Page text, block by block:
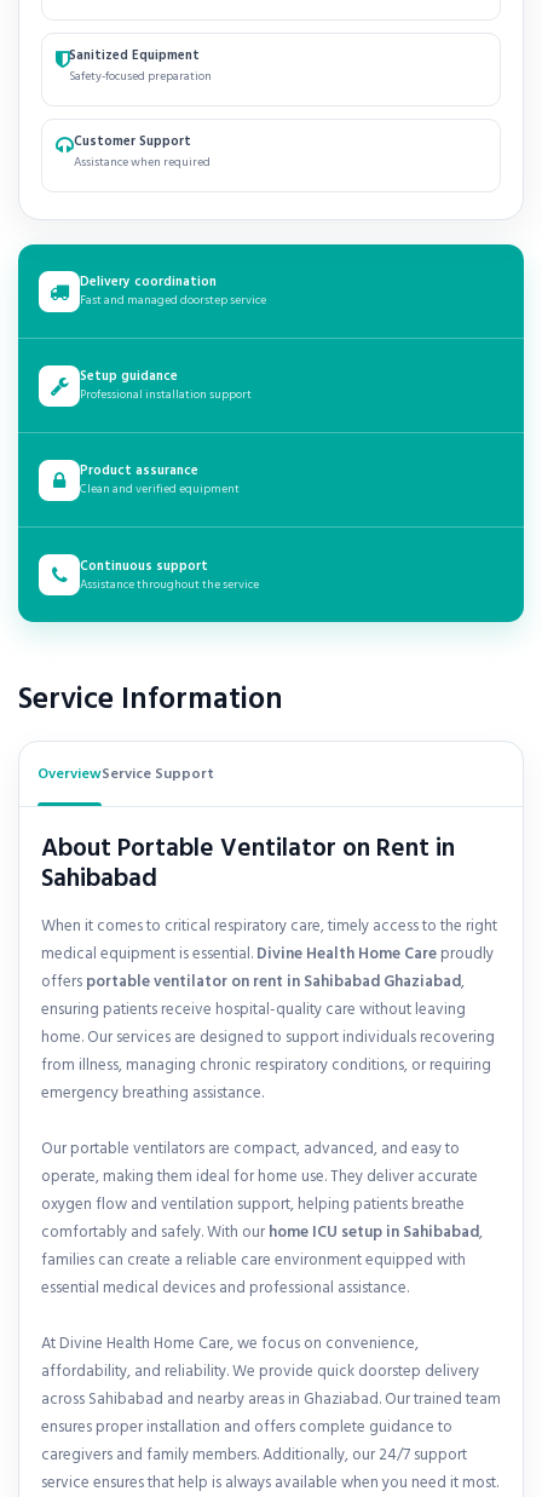
Sanitized Equipment
Safety-focused preparation
Customer Support
Assistance when required
Delivery coordination
Fast and managed doorstep service
Setup guidance
Professional installation support
Product assurance
Clean and verified equipment
Continuous support
Assistance throughout the service
Service Information
OverviewService Support
About Portable Ventilator on Rent in
Sahibabad
When it comes to critical respiratory care, timely access to the right
medical equipment is essential.Divine Health Home Careproudly
offersportable ventilator on rent inSahibabad Ghaziabad,
ensuring patients receive hospital-quality care without leaving
home. Our services are designed to support individuals recovering
from illness, managing chronic respiratory conditions, or requiring
emergency breathing assistance.
Our portable ventilators are compact, advanced, and easy to
operate, making them ideal for home use. They deliver accurate
oxygen flow and ventilation support, helping patients breathe
comfortably and safely. With ourhome ICU setup in Sahibabad,
families can create a reliable care environment equipped with
essential medical devices and professional assistance.
At Divine Health Home Care, we focus on convenience,
affordability, and reliability. We provide quick doorstep delivery
across Sahibabad and nearby areas in Ghaziabad. Our trained team
ensures proper installation and offers complete guidance to
caregivers and family members. Additionally, our 24/7 support
service ensures that help is always available when you need it most.